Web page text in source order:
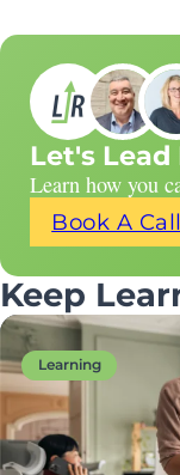
Let's
Learn how you
Book A Call
Keep
Learning